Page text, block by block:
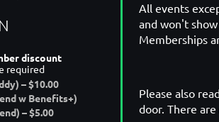
discount
– $10.00
w Benefits+)
– $5.00
All events
and won't
Memberships
Please also
door. There